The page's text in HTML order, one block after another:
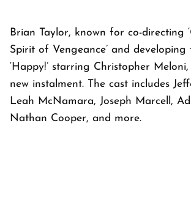
Brian Taylor, known for co-directing
Spirit of Vengeance’ and developing
‘Happy!’ starring Christopher
new instalment. The cast includes
Leah McNamara, Joseph Marcell,
Nathan Cooper, and more.